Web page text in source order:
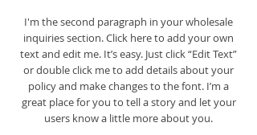
I'm the second paragraph in your wholesale
inquiries section. Click here to add your own
text and edit me. It’s easy. Just click “Edit Text”
or double click me to add details about your
policy and make changes to the font. I’m a
great place for you to tell a story and let your
users know a little more about you.